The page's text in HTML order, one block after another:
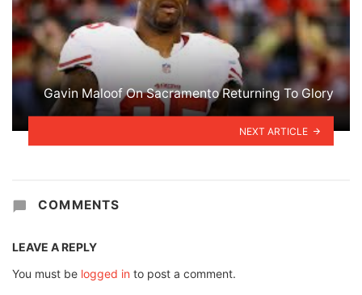
Gavin Maloof On Sacramento Returning To Glory
NEXT ARTICLE
COMMENTS
LEAVE A REPLY
You must be logged in to post a comment.